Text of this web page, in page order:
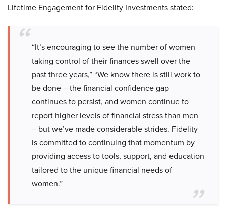
Lifetime Engagement for Fidelity Investments stated:
“It’s encouraging to see the number of women
taking control of their finances swell over the
past three years,” “We know there is still work to
be done – the financial confidence gap
continues to persist, and women continue to
report higher levels of financial stress than men
– but we’ve made considerable strides. Fidelity
is committed to continuing that momentum by
providing access to tools, support, and education
tailored to the unique financial needs of
women.”